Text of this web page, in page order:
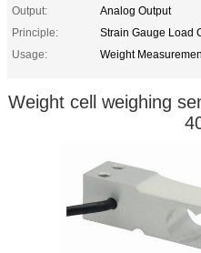
Output:
Analog Output
Principle:
Strain Gauge Load
Usage:
Weight
Weight cell weighing